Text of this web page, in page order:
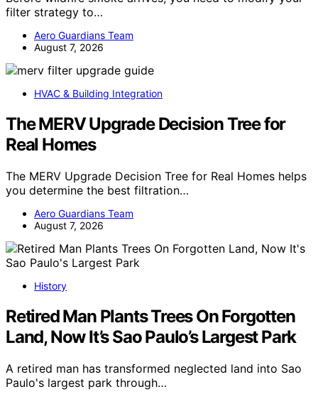
filter strategy to…
Aero Guardians Team
August 7, 2026
HVAC & Building Integration
The MERV Upgrade Decision Tree for
Real Homes
The MERV Upgrade Decision Tree for Real Homes helps
you determine the best filtration…
Aero Guardians Team
August 7, 2026
History
Retired Man Plants Trees On Forgotten
Land, Now It’s Sao Paulo’s Largest Park
A retired man has transformed neglected land into Sao
Paulo's largest park through…